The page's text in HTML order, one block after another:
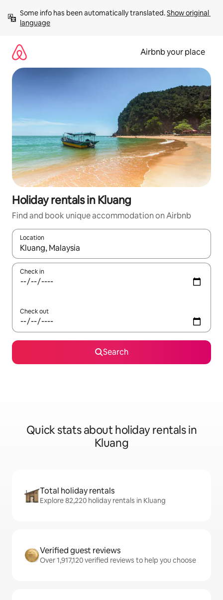
content
Some info has been automatically translated. Show original
language
Airbnb your place
Holiday rentals in Kluang
Find and book unique accommodation on Airbnb
Location
When results are available, navigate with the up and down
Check in
Check out
Search
Quick stats about holiday rentals in
Kluang
Total holiday rentals
Explore 82,220 holiday rentals in Kluang
Verified guest reviews
Over 1,917,120 verified reviews to help you choose